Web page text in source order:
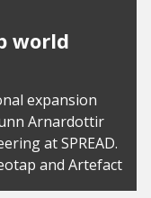
world
expansion
Arnardottir
at SPREAD.
and Artefact